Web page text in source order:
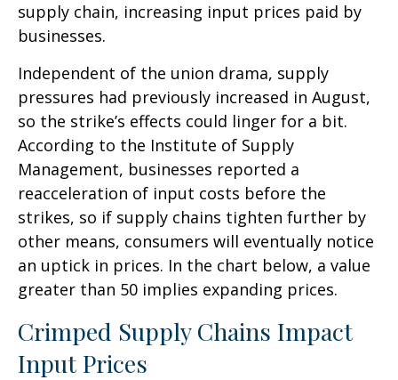
supply chain, increasing input prices paid by
businesses.
Independent of the union drama, supply
pressures had previously increased in August,
so the strike’s effects could linger for a bit.
According to the Institute of Supply
Management, businesses reported a
reacceleration of input costs before the
strikes, so if supply chains tighten further by
other means, consumers will eventually notice
an uptick in prices. In the chart below, a value
greater than 50 implies expanding prices.
Crimped Supply Chains Impact
Input Prices